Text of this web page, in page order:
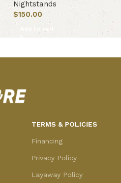
Nightstands
$150.00
Add to cart
TERMS & POLICIES
Financing
Privacy Policy
Layaway Policy